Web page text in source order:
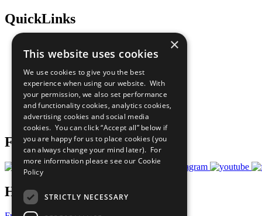
QuickLinks
Sustainable Development Goals
All Our Work
What You Can Do
Careers & Opportunities
Join Now
Prepare your CoP
Follow Us
Have a Question?
×
This website uses cookies
We use cookies to give you the best
experience when using our website. With
your permission, we also set performance
and functionality cookies, analytics cookies,
advertising cookies and social media
cookies. You can click “Accept all” below if
you are happy for us to place cookies (you
can always change your mind later). For
more information please see our Cookie
Policy
STRICTLY NECESSARY